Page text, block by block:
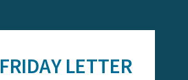
FRIDAY LETTER